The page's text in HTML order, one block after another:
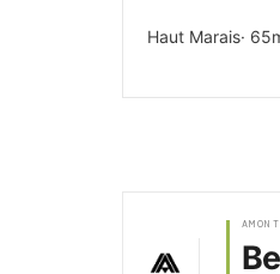
Haut Marais·